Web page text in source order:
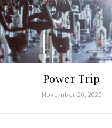
Power Trip
November 20, 2020